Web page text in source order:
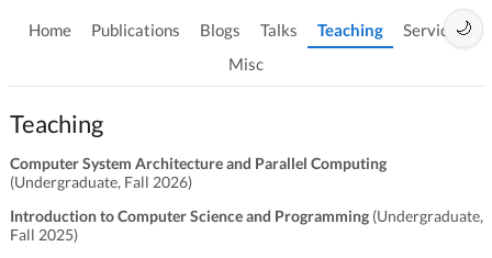
🌙
Home Publications Blogs Talks Teaching
Services
Misc
Teaching
Computer System Architecture and Parallel Computing
(Undergraduate, Fall 2026)
Introduction to Computer Science and Programming (Undergraduate,
Fall 2025)